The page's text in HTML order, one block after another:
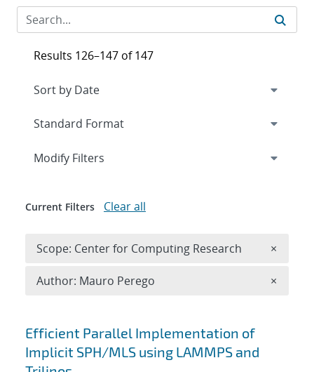
Search results
Efficient Parallel Implementation of
Implicit SPH/MLS using LAMMPS and
Results 126–147 of 147
Expand
Modify Filters
Current Filters Clear all
Scope: Center for Computing Research ×
Author: Mauro Perego ×